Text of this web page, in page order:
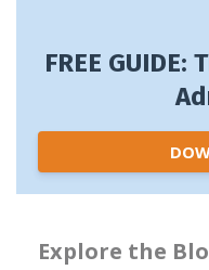
FREE
Explore the